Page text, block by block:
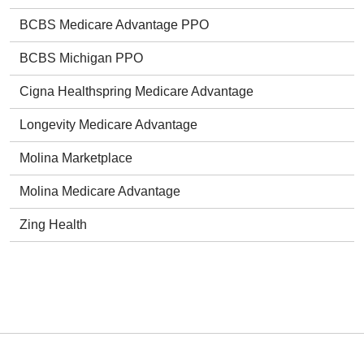
BCBS Medicare Advantage PPO
BCBS Michigan PPO
Cigna Healthspring Medicare Advantage
Longevity Medicare Advantage
Molina Marketplace
Molina Medicare Advantage
Zing Health